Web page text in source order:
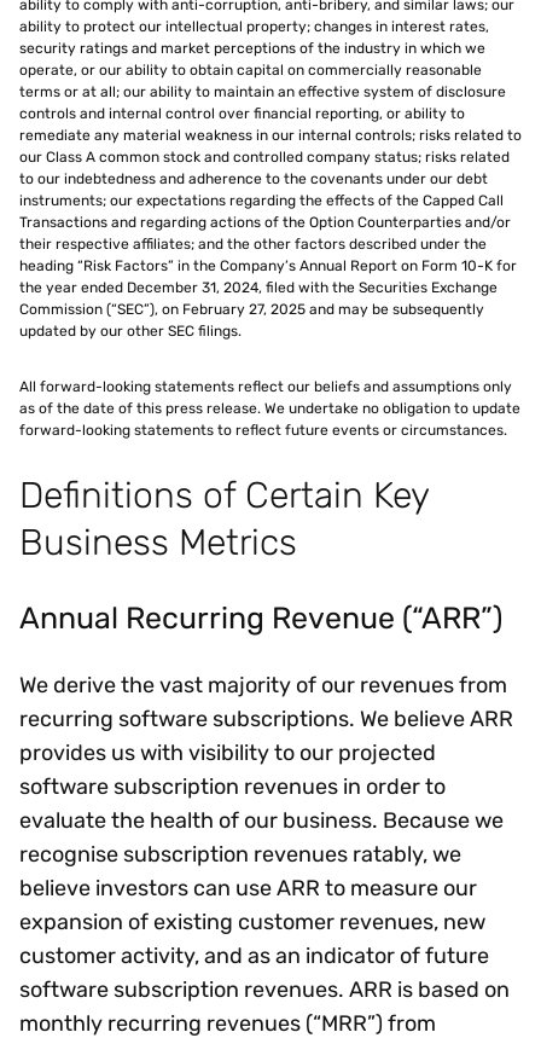
ability to comply with anti-corruption, anti-bribery, and similar laws; our
ability to protect our intellectual property; changes in interest rates,
security ratings and market perceptions of the industry in which we
operate, or our ability to obtain capital on commercially reasonable
terms or at all; our ability to maintain an effective system of disclosure
controls and internal control over financial reporting, or ability to
remediate any material weakness in our internal controls; risks related to
our Class A common stock and controlled company status; risks related
to our indebtedness and adherence to the covenants under our debt
instruments; our expectations regarding the effects of the Capped Call
Transactions and regarding actions of the Option Counterparties and/or
their respective affiliates; and the other factors described under the
heading “Risk Factors” in the Company’s Annual Report on Form 10-K for
the year ended December 31, 2024, filed with the Securities Exchange
Commission (“SEC”), on February 27, 2025 and may be subsequently
updated by our other SEC filings.
All forward-looking statements reflect our beliefs and assumptions only
as of the date of this press release. We undertake no obligation to update
forward-looking statements to reflect future events or circumstances.
Definitions of Certain Key
Business Metrics
Annual Recurring Revenue (“ARR”)
We derive the vast majority of our revenues from
recurring software subscriptions. We believe ARR
provides us with visibility to our projected
software subscription revenues in order to
evaluate the health of our business. Because we
recognise subscription revenues ratably, we
believe investors can use ARR to measure our
expansion of existing customer revenues, new
customer activity, and as an indicator of future
software subscription revenues. ARR is based on
monthly recurring revenues (“MRR”) from